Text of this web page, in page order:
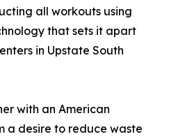
all workouts using
that sets it apart
in Upstate South
with an American
a desire to reduce waste